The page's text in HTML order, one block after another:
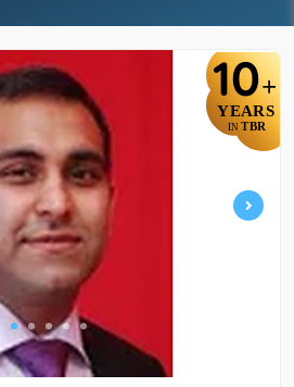
10+
YEARS
IN TBR